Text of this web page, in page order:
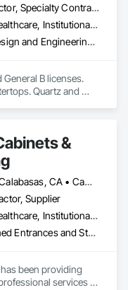
General Contractor, Specialty Contractor
Commercial, Healthcare, Institutional, Residential
Architectural Design and Engineering, Architectural Wood Casework, Countertops, Custom Ornamental Simulated Woodwork, Display Cases, Finish Carpentry, Manufactured Casework, Ornamental Woodwork, Panel Doors, Plastic Composite Fabrications, Plastic Countertops, Stone Countertops, Wardrobe and Closet Specialties, Wood Countertops, Wood Doors and Frames, Wood Paneling, Wood Wall Panels
B licenses.
Quartz and
&
Altadena, CA • Calabasas, CA • Camarillo, CA • La Crescenta, CA • La Quinta, CA • Malibu, CA • Monterey, CA • Moorpark, CA • Oxnard, CA • Pacific Palisades, CA • Palm Springs, CA • Pasadena, CA • Pismo Beach, CA • San Diego, CA • San Luis Obispo, CA • Santa Barbara, CA • Santa Clarita, CA • Santa Monica, CA • Santa Ynez, CA • Thousand Oaks, CA • Ventura, CA
Supplier
Commercial, Healthcare, Institutional, Residential
Aluminum Framed Entrances and Storefronts, Aluminum Siding, Architectural Wood Casework, Closet Doors, Coastal Construction, Compartments and Cubicles, Composite Doors, Composite Wall Panels, Composite Windows, Composition Siding, Concrete Countertops, Conservation Treatment For Period Architectural Woodwork, Countertops, Custom Ornamental Simulated Woodwork, Decorative Finishing, Direct Applied Finish Systems, Display Cases, Door and Window Hardware, Door Hardware, Door Louvers, Doors and Frames, Emergency Access and Information Cabinets, Final Cleaning, Finish Carpentry, Interior Specialties, Interior Wall Paneling, Metal Doors and Frames, Ornamental Woodwork, Other Furnishings, Panel Doors, Project Management and Coordination, Siding, Specialty Doors and Frames, Textured Ceilings, Veneer Plastering, Wall Coverings, Wall Finishes, Wall Panels, Wall Specialties, Wall Vents, Wardrobe and Closet Specialties, Wetlands, Wheelchair Lifts, Wild Life Deterrent Fence, Window Hardware, Window Wall Assemblies, Windows, Wire Fences and Gates, Wood Countertops, Wood Doors and Frames, Wood Fences and Gates, Wood Flooring, Wood Framing, Wood Paneling, Wood Screens and Shutters, Wood Shake Siding, Wood Shingle Siding, Wood Siding, Wood Stairs and Railings, Wood Trim, Wood Wall Panels, Wood Windows
been providing
services